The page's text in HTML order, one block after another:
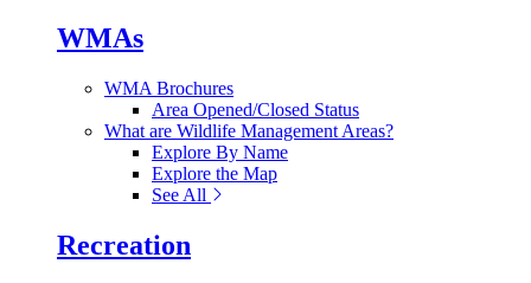
WMAs
WMA Brochures
Area Opened/Closed Status
What are Wildlife Management Areas?
Explore By Name
Explore the Map
See All
Recreation